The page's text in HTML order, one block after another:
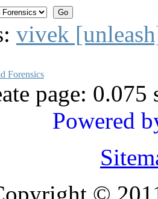
vivek
Forensics
page: 0.075
Powered
©